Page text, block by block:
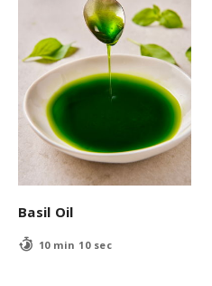
Basil Oil
10 min 10 sec